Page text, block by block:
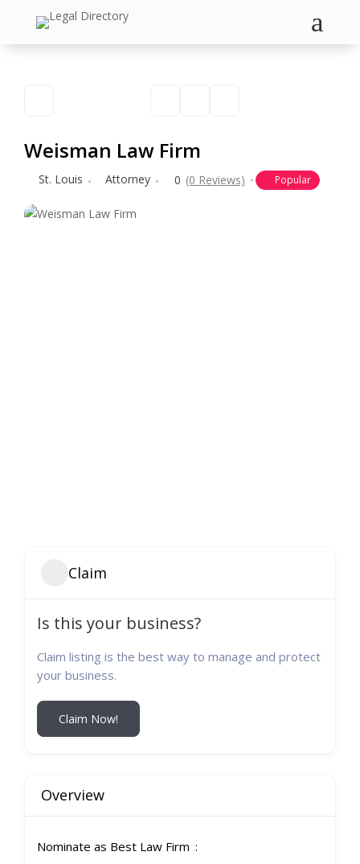
a
Weisman Law Firm
St. Louis Attorney 0 (0 Reviews) Popular
Claim
Is this your business?
Claim listing is the best way to manage and protect
your business.
Claim Now!
Overview
Nominate as Best Law Firm